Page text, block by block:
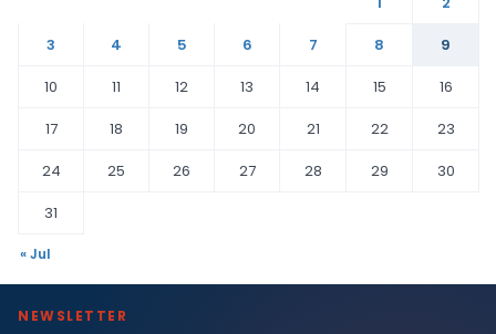
3
4 5 6 7 8
9
10
11 12 13 14 15
16
17
18 19 20 21 22
23
24
25 26 27 28 29
30
31
« Jul
NEWSLETTER